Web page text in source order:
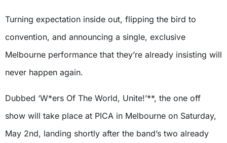
Turning expectation inside out, flipping the bird to
convention, and announcing a single, exclusive
Melbourne performance that they’re already insisting will
never happen again.
Dubbed ‘W*ers Of The World, Unite!’**, the one off
show will take place at PICA in Melbourne on Saturday,
May 2nd, landing shortly after the band’s two already